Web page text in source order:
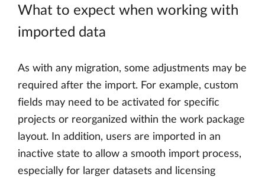
What to expect when working with
imported data
As with any migration, some adjustments may be
required after the import. For example, custom
fields may need to be activated for specific
projects or reorganized within the work package
layout. In addition, users are imported in an
inactive state to allow a smooth import process,
especially for larger datasets and licensing